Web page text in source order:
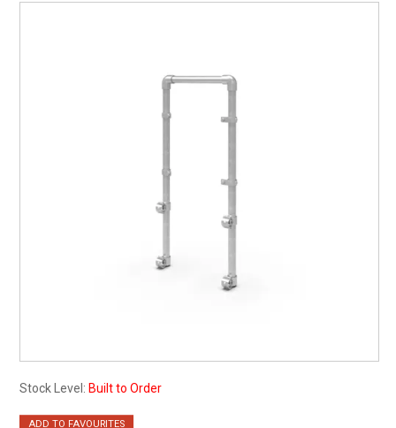
Stock Level: Built to Order
ADD TO FAVOURITES